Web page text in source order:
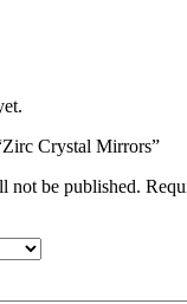
Crystal Mirrors”
not be published.